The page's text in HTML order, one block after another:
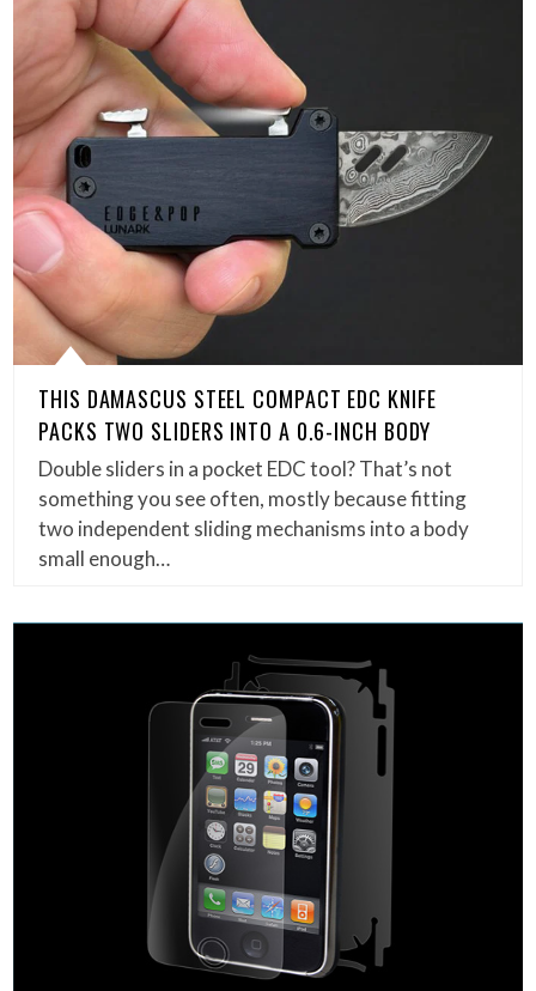
THIS DAMASCUS STEEL COMPACT EDC KNIFE
PACKS TWO SLIDERS INTO A 0.6-INCH BODY
Double sliders in a pocket EDC tool? That’s not
something you see often, mostly because fitting
two independent sliding mechanisms into a body
small enough…